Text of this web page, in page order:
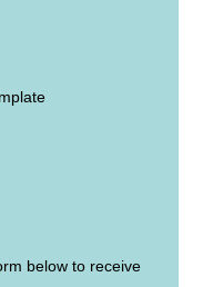
below to receive